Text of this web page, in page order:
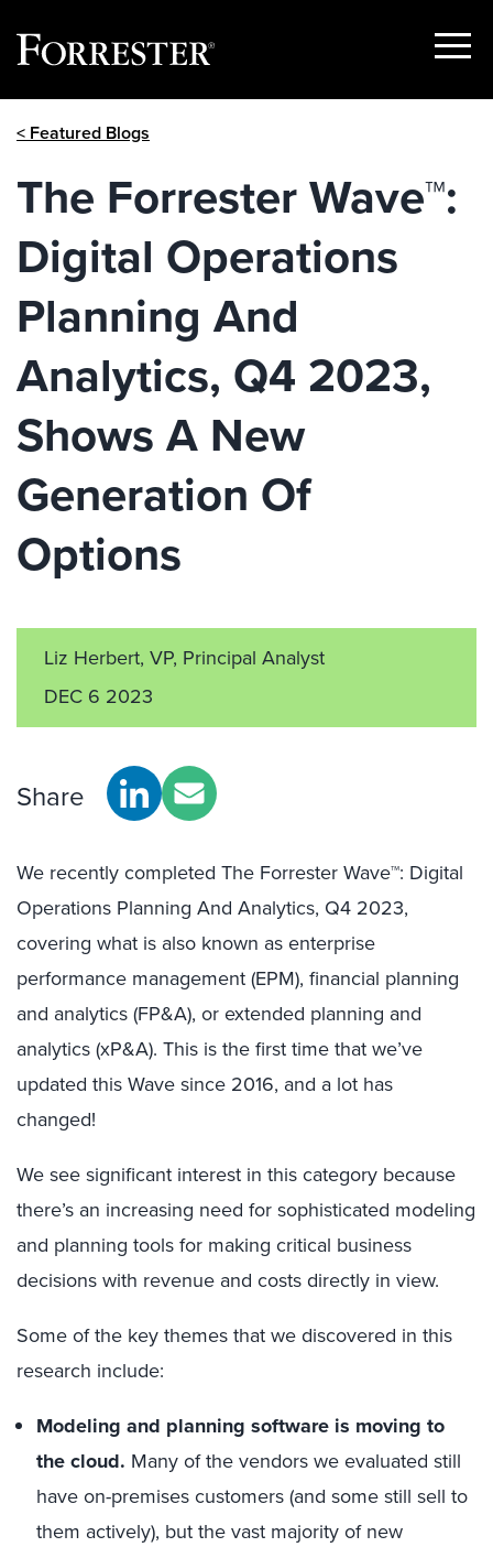
Show
< Featured Blogs
The Forrester Wave™:
Digital Operations
Planning And
Analytics, Q4 2023,
Shows A New
Generation Of
Options
Liz Herbert, VP, Principal Analyst
DEC 6 2023
Share
We recently completed The Forrester Wave™: Digital
Operations Planning And Analytics, Q4 2023,
covering what is also known as enterprise
performance management (EPM), financial planning
and analytics (FP&A), or extended planning and
analytics (xP&A). This is the first time that we’ve
updated this Wave since 2016, and a lot has
changed!
We see significant interest in this category because
there’s an increasing need for sophisticated modeling
and planning tools for making critical business
decisions with revenue and costs directly in view.
Some of the key themes that we discovered in this
research include:
Modeling and planning software is moving to
the cloud. Many of the vendors we evaluated still
have on-premises customers (and some still sell to
them actively), but the vast majority of new